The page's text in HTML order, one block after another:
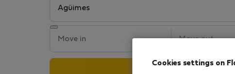
Cookies settings on